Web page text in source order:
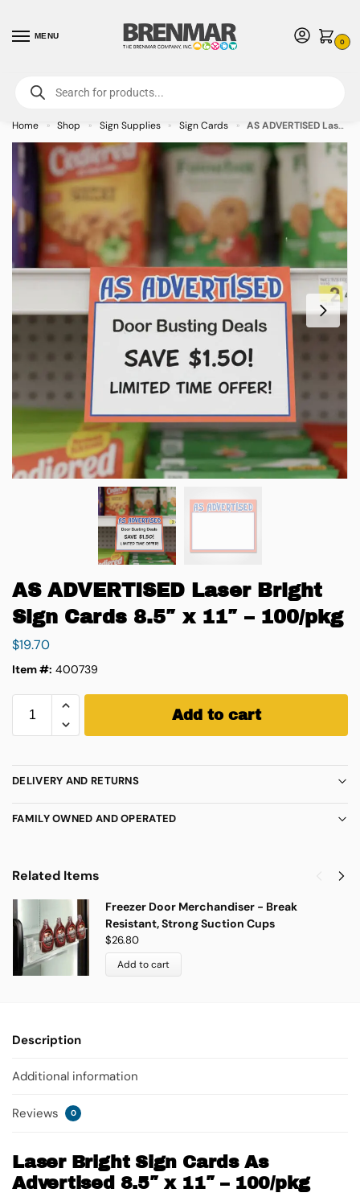
MENU
0
For International Orders (Outside of USA & Canada) Call us at 1-800-783-
7759- Minimum Order $15 USD
Home » Shop » Sign Supplies » Sign Cards » AS ADVERTISED Laser Bright Sign Cards 8.5″ x 11″ – 100/pkg
AS ADVERTISED Laser Bright
Sign Cards 8.5″ x 11″ – 100/pkg
$19.70
Item #: 400739
Add to cart
DELIVERY AND RETURNS
FAMILY OWNED AND OPERATED
Related Items
Freezer Door Merchandiser - Break
Resistant, Strong Suction Cups
$26.80
Add to cart
Description
Additional information
Reviews 0
Laser Bright Sign Cards As
Advertised 8.5″ x 11″ – 100/pkg